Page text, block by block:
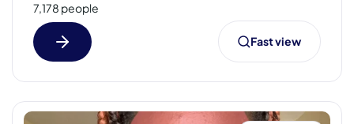
7,178 people
Fast view